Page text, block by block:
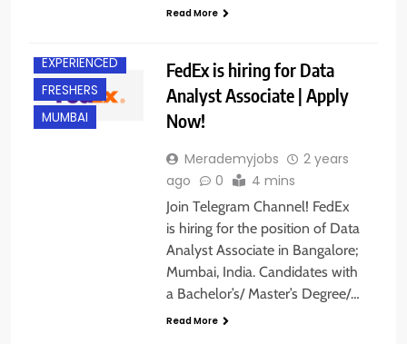
Read More
EXPERIENCED
FRESHERS
MUMBAI
FedEx is hiring for Data
Analyst Associate | Apply
Now!
Merademyjobs
2 years
ago
0 4 mins
Join Telegram Channel! FedEx
is hiring for the position of Data
Analyst Associate in Bangalore;
Mumbai, India. Candidates with
a Bachelor’s/ Master’s Degree/…
Read More